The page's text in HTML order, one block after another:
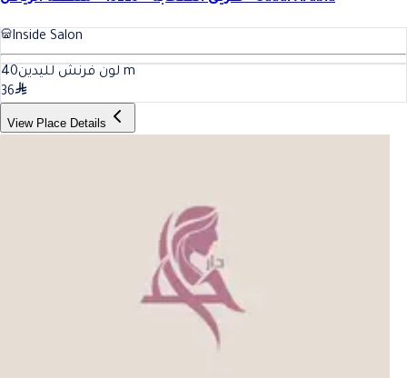
Inside Salon
لون فرنش لليدين40
m
36
View Place Details